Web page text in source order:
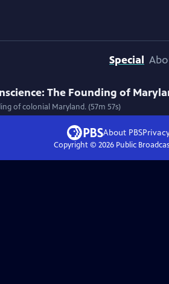
Special
The Founding of
of colonial Maryland. (57m 57s)
About PBS
Copyright © 2026Public